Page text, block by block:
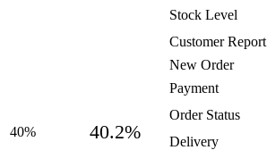
Stock Level
Customer Report
40% 40.2%
New Order
Payment
Order Status
Delivery